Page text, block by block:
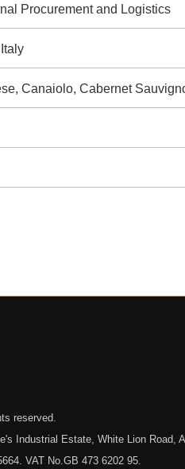
Procurement and Logistics
Canaiolo, Cabernet
reserved.
Industrial Estate, White Lion Road,
VAT No.GB 473 6202 95.